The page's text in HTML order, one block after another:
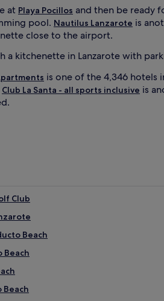
at Playa Pocillos and then be ready
pool. Nautilus Lanzarote is
close to the airport.
a kitchenette in Lanzarote with
is one of the 4,346 hotels
Club La Santa - all sports inclusive is
Club
Beach
Beach
Beach